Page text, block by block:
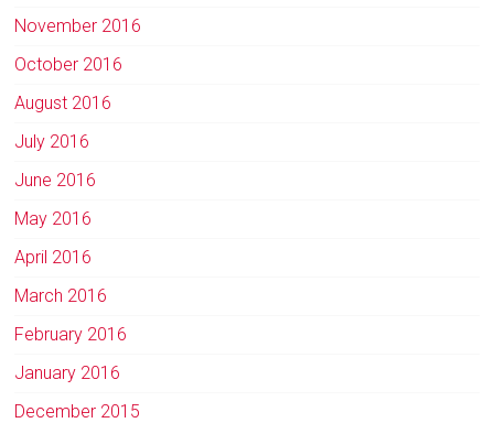
November 2016
October 2016
August 2016
July 2016
June 2016
May 2016
April 2016
March 2016
February 2016
January 2016
December 2015